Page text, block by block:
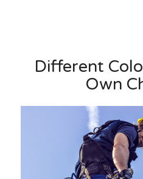
Different
Own